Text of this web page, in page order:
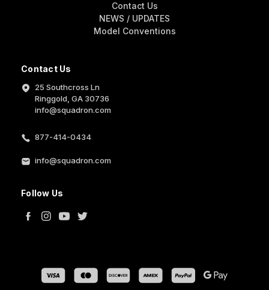
Contact Us
25 Southcross Ln
Ringgold, GA 30736
info@squadron.com
877-414-0434
info@squadron.com
Follow Us
Contact Us
NEWS / UPDATES
Model Conventions